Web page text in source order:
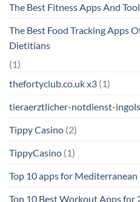
The Best Fitness Apps And
The Best Food Tracking Apps
Dietitians
(1)
thefortyclub.co.uk x3 (1)
tieraerztlicher-notdienst-
Tippy Casino (2)
TippyCasino (1)
Top 10 apps for
Top 10 Best Workout Apps for